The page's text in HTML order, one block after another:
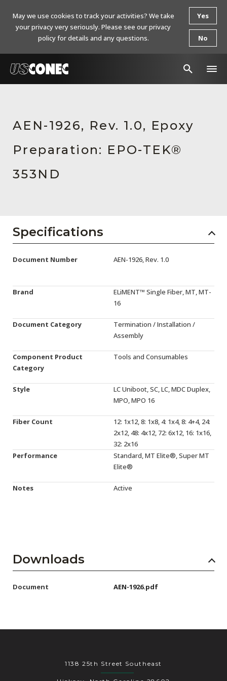
AENs
Press Releases
Events
AEN-1926, Rev. 1.0, Epoxy
Preparation: EPO-TEK®
353ND
Specifications
Document Number AEN-1926, Rev. 1.0
Brand
ELiMENT™ Single Fiber, MT, MT-
16
Document Category
Termination / Installation /
Assembly
Component Product
Category
Tools and Consumables
Style
LC Uniboot, SC, LC, MDC Duplex,
MPO, MPO 16
Fiber Count
12: 1x12, 8: 1x8, 4: 1x4, 8: 4+4, 24:
2x12, 48: 4x12, 72: 6x12, 16: 1x16,
32: 2x16
Performance
Standard, MT Elite®, Super MT
Elite®
Notes Active
Downloads
Document AEN-1926.pdf
1138 25th Street Southeast
May we use cookies to track your activities? We take
your privacy very seriously. Please see our privacy
policy for details and any questions.
Yes
No